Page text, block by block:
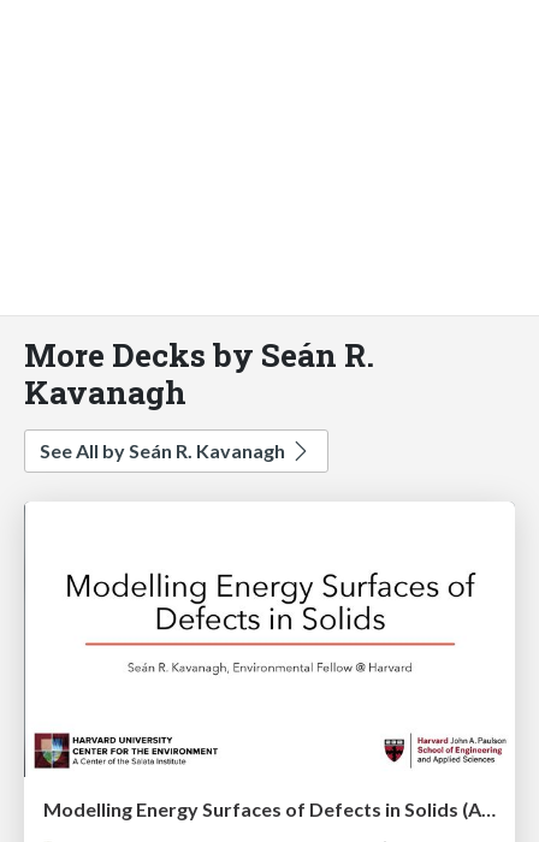
More Decks by Seán R.
Kavanagh
See All by Seán R. Kavanagh
Modelling Energy Surfaces of Defects in Solids (APS Metropolis Talk)